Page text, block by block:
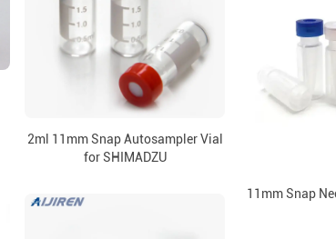
2ml 11mm Snap Autosampler Vial
for SHIMADZU
11mm Snap